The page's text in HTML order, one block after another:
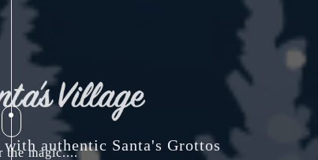
authentic Santa's Grottos
the magic....